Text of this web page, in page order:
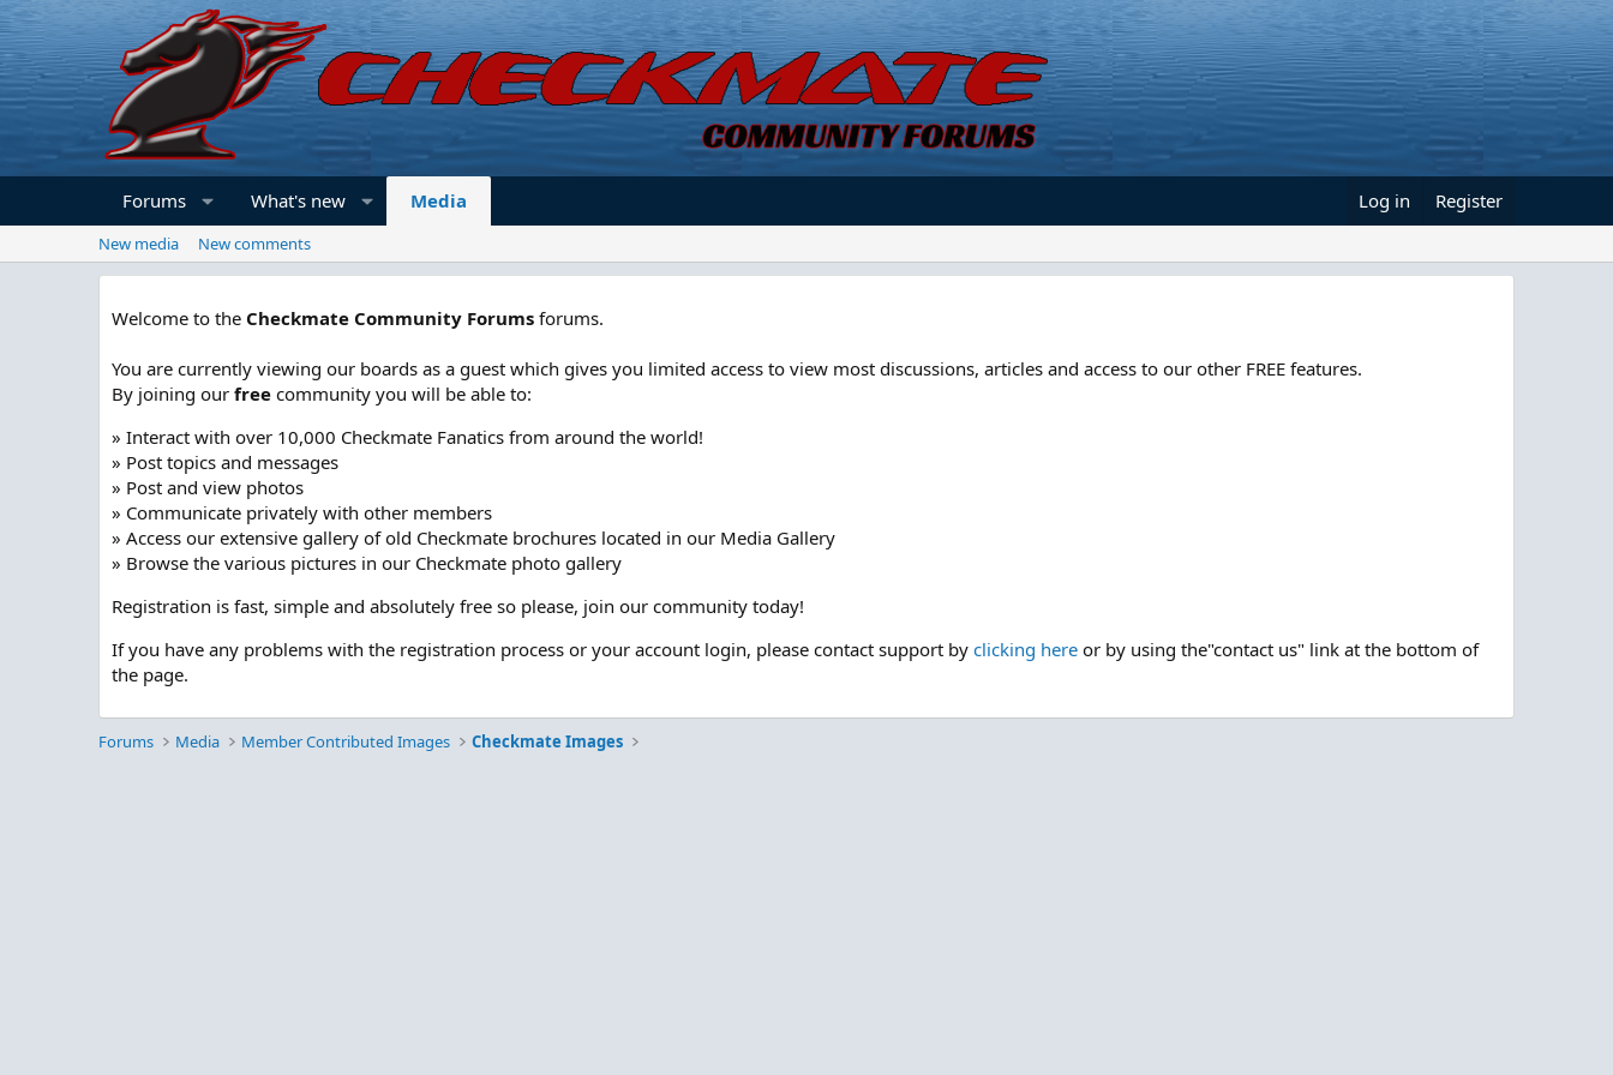
Forums What's new Media Log in Register
New media New comments
Welcome to the Checkmate Community Forums forums.
You are currently viewing our boards as a guest which gives you limited access to view most discussions, articles and access to our other FREE features.
By joining our free community you will be able to:
» Interact with over 10,000 Checkmate Fanatics from around the world!
» Post topics and messages
» Post and view photos
» Communicate privately with other members
» Access our extensive gallery of old Checkmate brochures located in our Media Gallery
» Browse the various pictures in our Checkmate photo gallery
Registration is fast, simple and absolutely free so please, join our community today!
If you have any problems with the registration process or your account login, please contact support by clicking here or by using the"contact us" link at the bottom of
the page.
Forums Media Member Contributed Images Checkmate Images